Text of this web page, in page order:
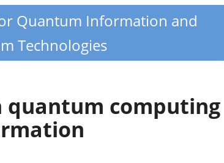
Quantum Information and
Technologies
quantum computing